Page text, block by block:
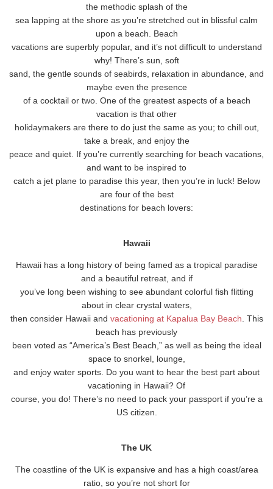
the methodic splash of the
sea lapping at the shore as you’re stretched out in blissful calm
upon a beach. Beach
vacations are superbly popular, and it’s not difficult to understand
why! There’s sun, soft
sand, the gentle sounds of seabirds, relaxation in abundance, and
maybe even the presence
of a cocktail or two. One of the greatest aspects of a beach
vacation is that other
holidaymakers are there to do just the same as you; to chill out,
take a break, and enjoy the
peace and quiet. If you’re currently searching for beach vacations,
and want to be inspired to
catch a jet plane to paradise this year, then you’re in luck! Below
are four of the best
destinations for beach lovers:
Hawaii
Hawaii has a long history of being famed as a tropical paradise
and a beautiful retreat, and if
you’ve long been wishing to see abundant colorful fish flitting
about in clear crystal waters,
then consider Hawaii and vacationing at Kapalua Bay Beach. This
beach has previously
been voted as “America’s Best Beach,” as well as being the ideal
space to snorkel, lounge,
and enjoy water sports. Do you want to hear the best part about
vacationing in Hawaii? Of
course, you do! There’s no need to pack your passport if you’re a
US citizen.
The UK
The coastline of the UK is expansive and has a high coast/area
ratio, so you’re not short for